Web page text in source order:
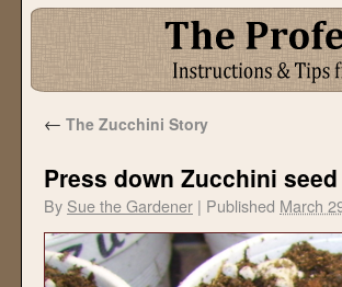
← The Zucchini Story
Press down Zucchini seed
By Sue the Gardener | Published March